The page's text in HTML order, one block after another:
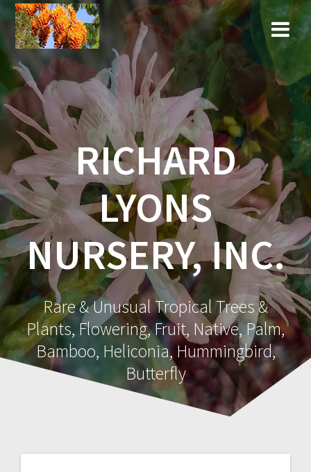
Skip
to
content
RICHARD
LYONS
NURSERY, INC.
Rare & Unusual Tropical Trees &
Plants, Flowering, Fruit, Native, Palm,
Bamboo, Heliconia, Hummingbird,
Butterfly